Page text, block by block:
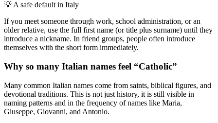
💡 A safe default in Italy
If you meet someone through work, school administration, or an
older relative, use the full first name (or title plus surname) until they
introduce a nickname. In friend groups, people often introduce
themselves with the short form immediately.
Why so many Italian names feel “Catholic”
Many common Italian names come from saints, biblical figures, and
devotional traditions. This is not just history, it is still visible in
naming patterns and in the frequency of names like Maria,
Giuseppe, Giovanni, and Antonio.